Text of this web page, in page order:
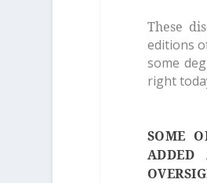
These
editions
some
right
SOME
ADDED